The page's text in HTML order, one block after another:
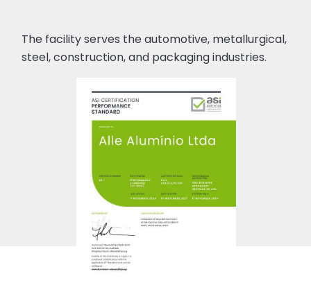
The facility serves the automotive, metallurgical,
steel, construction, and packaging industries.